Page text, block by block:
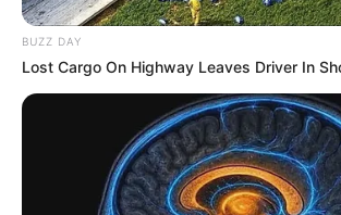
BUZZ DAY
Lost Cargo On Highway Leaves Driver In